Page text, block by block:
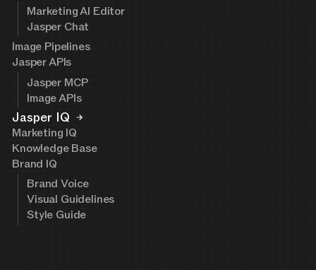
Marketing AI Editor
Jasper Chat
Image Pipelines
Jasper APIs
Jasper MCP
Image APIs
Jasper IQ
Marketing IQ
Knowledge Base
Brand IQ
Brand Voice
Visual Guidelines
Style Guide